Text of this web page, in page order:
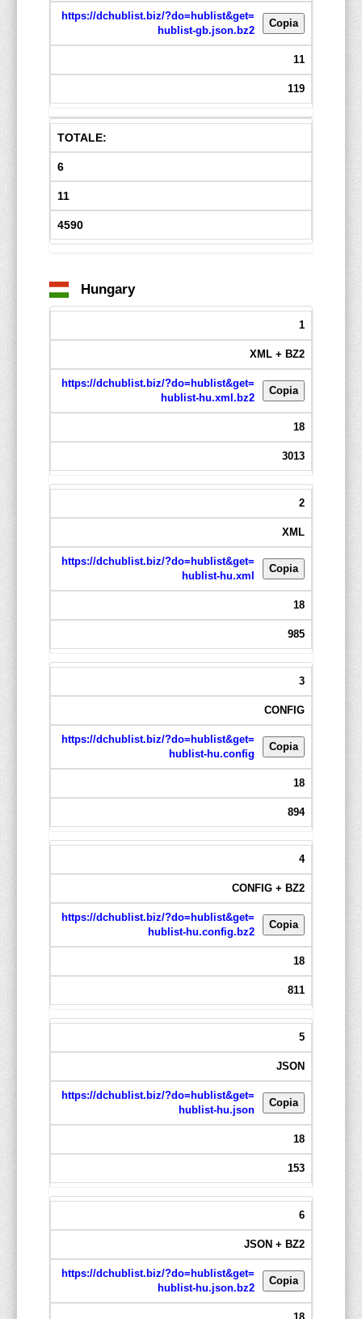
https://dchublist.biz/?do=hublist&get=
hublist-gb.json.bz2
Copia
11
119
TOTALE:
6
11
4590
Hungary
1
XML + BZ2
https://dchublist.biz/?do=hublist&get=
hublist-hu.xml.bz2
Copia
18
3013
2
XML
https://dchublist.biz/?do=hublist&get=
hublist-hu.xml
Copia
18
985
3
CONFIG
https://dchublist.biz/?do=hublist&get=
hublist-hu.config
Copia
18
894
4
CONFIG + BZ2
https://dchublist.biz/?do=hublist&get=
hublist-hu.config.bz2
Copia
18
811
5
JSON
https://dchublist.biz/?do=hublist&get=
hublist-hu.json
Copia
18
153
6
JSON + BZ2
https://dchublist.biz/?do=hublist&get=
hublist-hu.json.bz2
Copia